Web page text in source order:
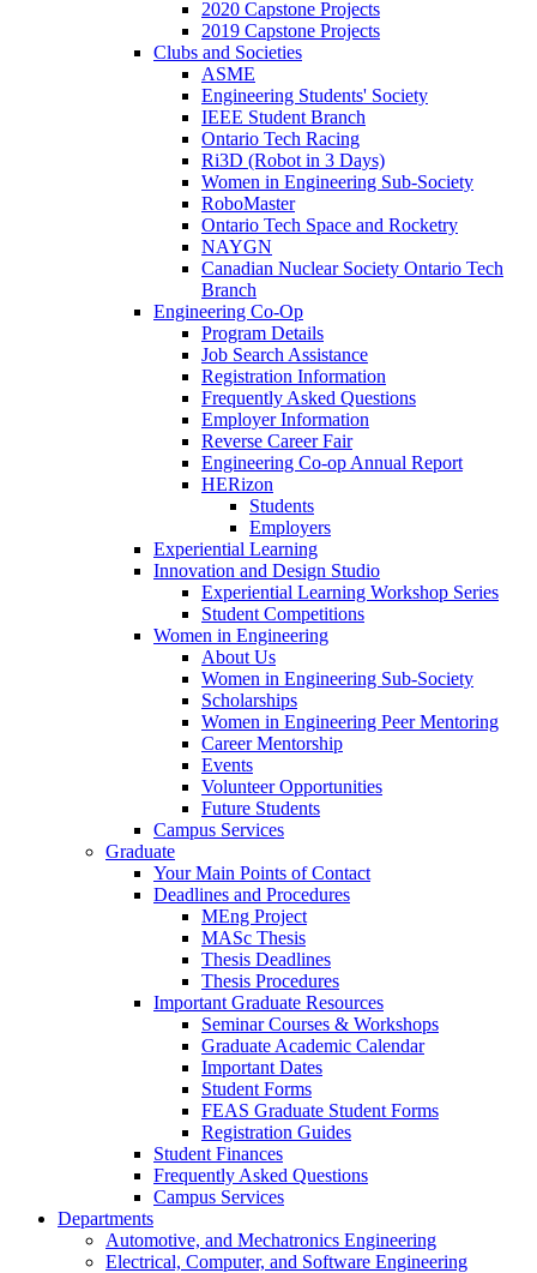
2020 Capstone Projects
2019 Capstone Projects
Clubs and Societies
ASME
Engineering Students' Society
IEEE Student Branch
Ontario Tech Racing
Ri3D (Robot in 3 Days)
Women in Engineering Sub-Society
RoboMaster
Ontario Tech Space and Rocketry
NAYGN
Canadian Nuclear Society Ontario Tech
Branch
Engineering Co-Op
Program Details
Job Search Assistance
Registration Information
Frequently Asked Questions
Employer Information
Reverse Career Fair
Engineering Co-op Annual Report
HERizon
Students
Employers
Experiential Learning
Innovation and Design Studio
Experiential Learning Workshop Series
Student Competitions
Women in Engineering
About Us
Women in Engineering Sub-Society
Scholarships
Women in Engineering Peer Mentoring
Career Mentorship
Events
Volunteer Opportunities
Future Students
Campus Services
Graduate
Your Main Points of Contact
Deadlines and Procedures
MEng Project
MASc Thesis
Thesis Deadlines
Thesis Procedures
Important Graduate Resources
Seminar Courses & Workshops
Graduate Academic Calendar
Important Dates
Student Forms
FEAS Graduate Student Forms
Registration Guides
Student Finances
Frequently Asked Questions
Campus Services
Departments
Automotive, and Mechatronics Engineering
Electrical, Computer, and Software Engineering